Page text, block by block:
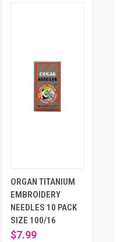
ORGAN TITANIUM
EMBROIDERY
NEEDLES 10 PACK
SIZE 100/16
$7.99